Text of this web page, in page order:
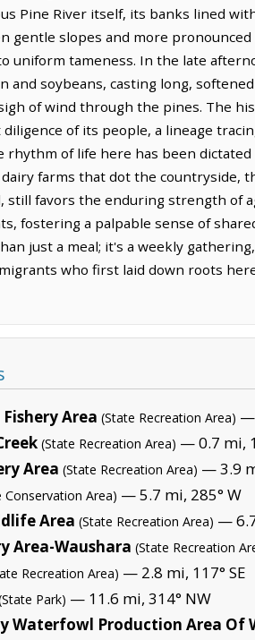
Pine River itself, its banks lined
gentle slopes and more
uniform tameness. In the late
and soybeans, casting long,
of wind through the pines. The
of its people, a lineage
rhythm of life here has been
farms that dot the countryside,
still favors the enduring strength of
fostering a palpable sense of
just a meal; it's a weekly
who first laid down roots
Area (State Recreation Area) —
(State Recreation Area) — 0.7 mi,
Area (State Recreation Area) — 3.9
Conservation Area) — 5.7 mi, 285° W
Area (State Recreation Area) —
Area-Waushara (State Recreation
Recreation Area) — 2.8 mi, 117° SE
Park) — 11.6 mi, 314° NW
Waterfowl Production Area Of